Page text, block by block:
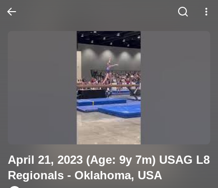
April 21, 2023 (Age: 9y 7m) USAG L8
Regionals - Oklahoma, USA